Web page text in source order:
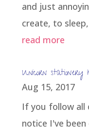
and just
create, to sleep,
read more
Unicorn stationery
Aug 15, 2017
If you follow all
notice I've